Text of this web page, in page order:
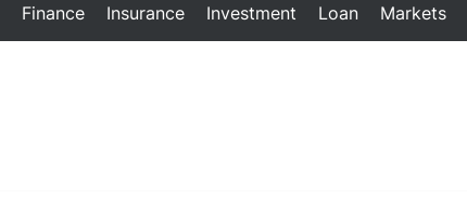
Finance Insurance Investment Loan Markets